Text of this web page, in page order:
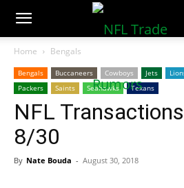
NFLTradeRumors.co
Home Bengals
Bengals Buccaneers Cowboys Jets
Packers
Saints Seahawks Texans
NFL
8/30
By Nate Bouda - August 30, 2018